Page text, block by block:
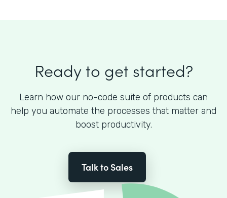
Ready to get started?
Learn how our no-code suite of products can
help you automate the processes that matter and
boost productivity.
Talk to Sales